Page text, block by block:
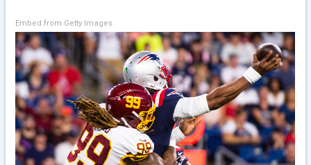
Embed from Getty Images